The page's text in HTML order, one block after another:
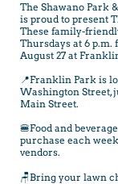
The Shawano Park
is proud to present
These family-
Thursdays at 6 p.m.
August 27 at
📍Franklin Park is
Washington Street,
Main Street.
🍔Food and
purchase each
vendors.
🪑Bring your lawn